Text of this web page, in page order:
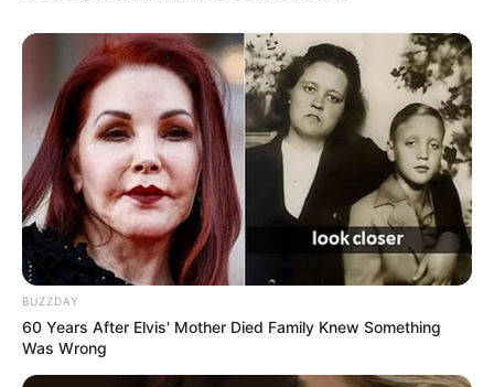
BUZZDAY
60 Years After Elvis' Mother Died Family Knew Something
Was Wrong